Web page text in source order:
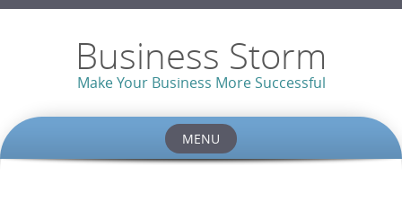
Business Storm
Make Your Business More Successful
MENU